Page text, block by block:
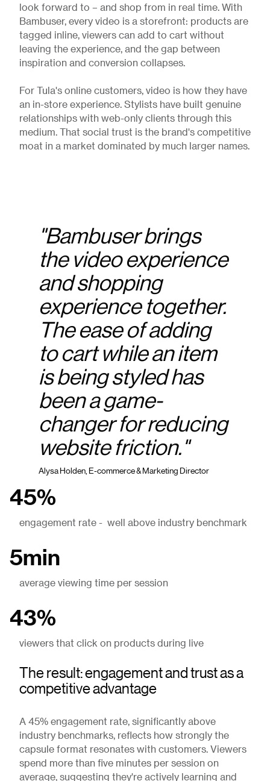
look forward to – and shop from in real time. With
Bambuser, every video is a storefront: products are
tagged inline, viewers can add to cart without
leaving the experience, and the gap between
inspiration and conversion collapses.
For Tula's online customers, video is how they have
an in-store experience. Stylists have built genuine
relationships with web-only clients through this
medium. That social trust is the brand's competitive
moat in a market dominated by much larger names.
"Bambuser brings
the video experience
and shopping
experience together.
The ease of adding
to cart while an item
is being styled has
been a game-
changer for reducing
website friction."
Alysa Holden, E-commerce & Marketing Director
45%
engagement rate - well above industry benchmark
5min
average viewing time per session
43%
viewers that click on products during live
The result: engagement and trust as a
competitive advantage
A 45% engagement rate, significantly above
industry benchmarks, reflects how strongly the
capsule format resonates with customers. Viewers
spend more than five minutes per session on
average, suggesting they're actively learning and